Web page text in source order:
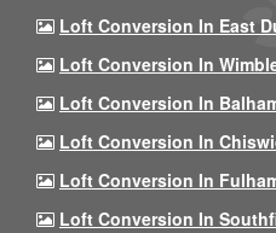
Loft Conversion In East
Loft Conversion In
Loft Conversion In
Loft Conversion In
Loft Conversion In
Loft Conversion In